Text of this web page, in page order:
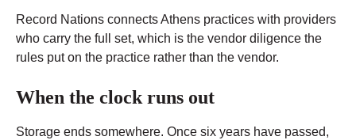
Record Nations connects Athens practices with providers
who carry the full set, which is the vendor diligence the
rules put on the practice rather than the vendor.
When the clock runs out
Storage ends somewhere. Once six years have passed,